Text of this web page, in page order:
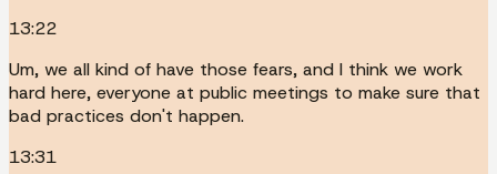
13:22
Um, we all kind of have those fears, and I think we work
hard here, everyone at public meetings to make sure that
bad practices don't happen.
13:31